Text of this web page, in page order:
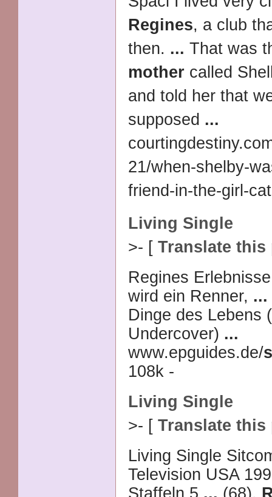
Regines, a club
then. ... That was
mother called
and told her that
supposed ...
21/when-shelby-
friend-in-the-girl-
Living Single
>- [ Translate this
Regines
wird ein Renner, ...
Dinge des Lebens (
Undercover) ...
www.epguides.de/
108k -
Living Single
>- [ Translate this
Living Single
Television USA
Staffeln 5 ... (68),